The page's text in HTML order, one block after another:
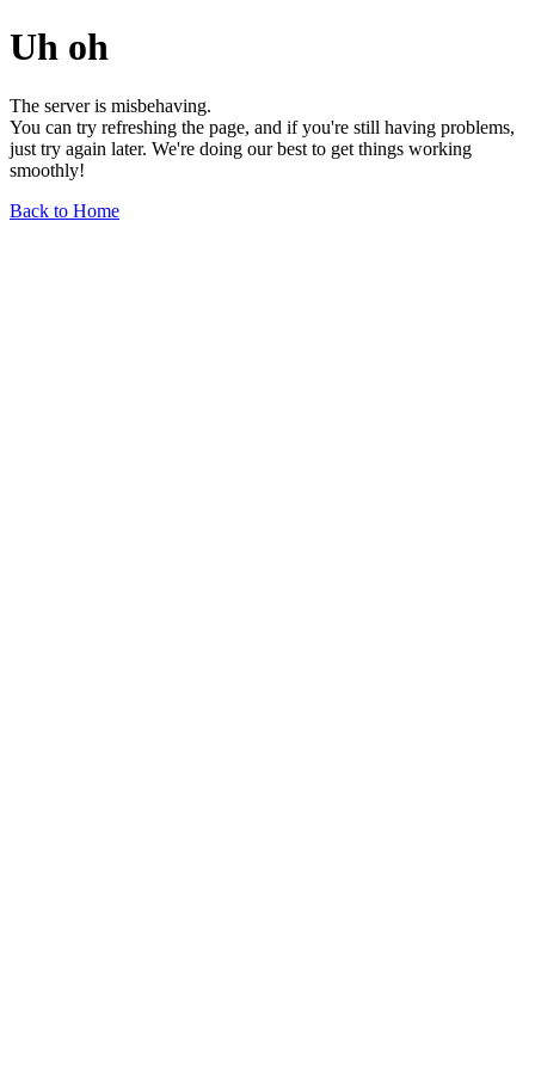
Uh oh
The server is misbehaving.
You can try refreshing the page, and if you're still having problems,
just try again later. We're doing our best to get things working
smoothly!
Back to Home